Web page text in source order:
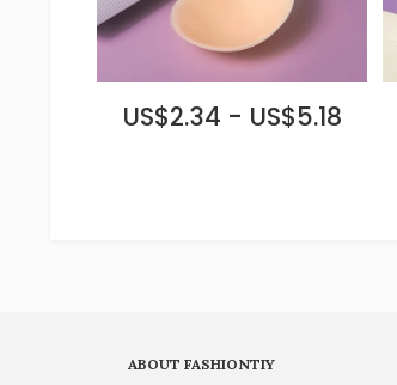
US$2.34 - US$5.18
ABOUT FASHIONTIY